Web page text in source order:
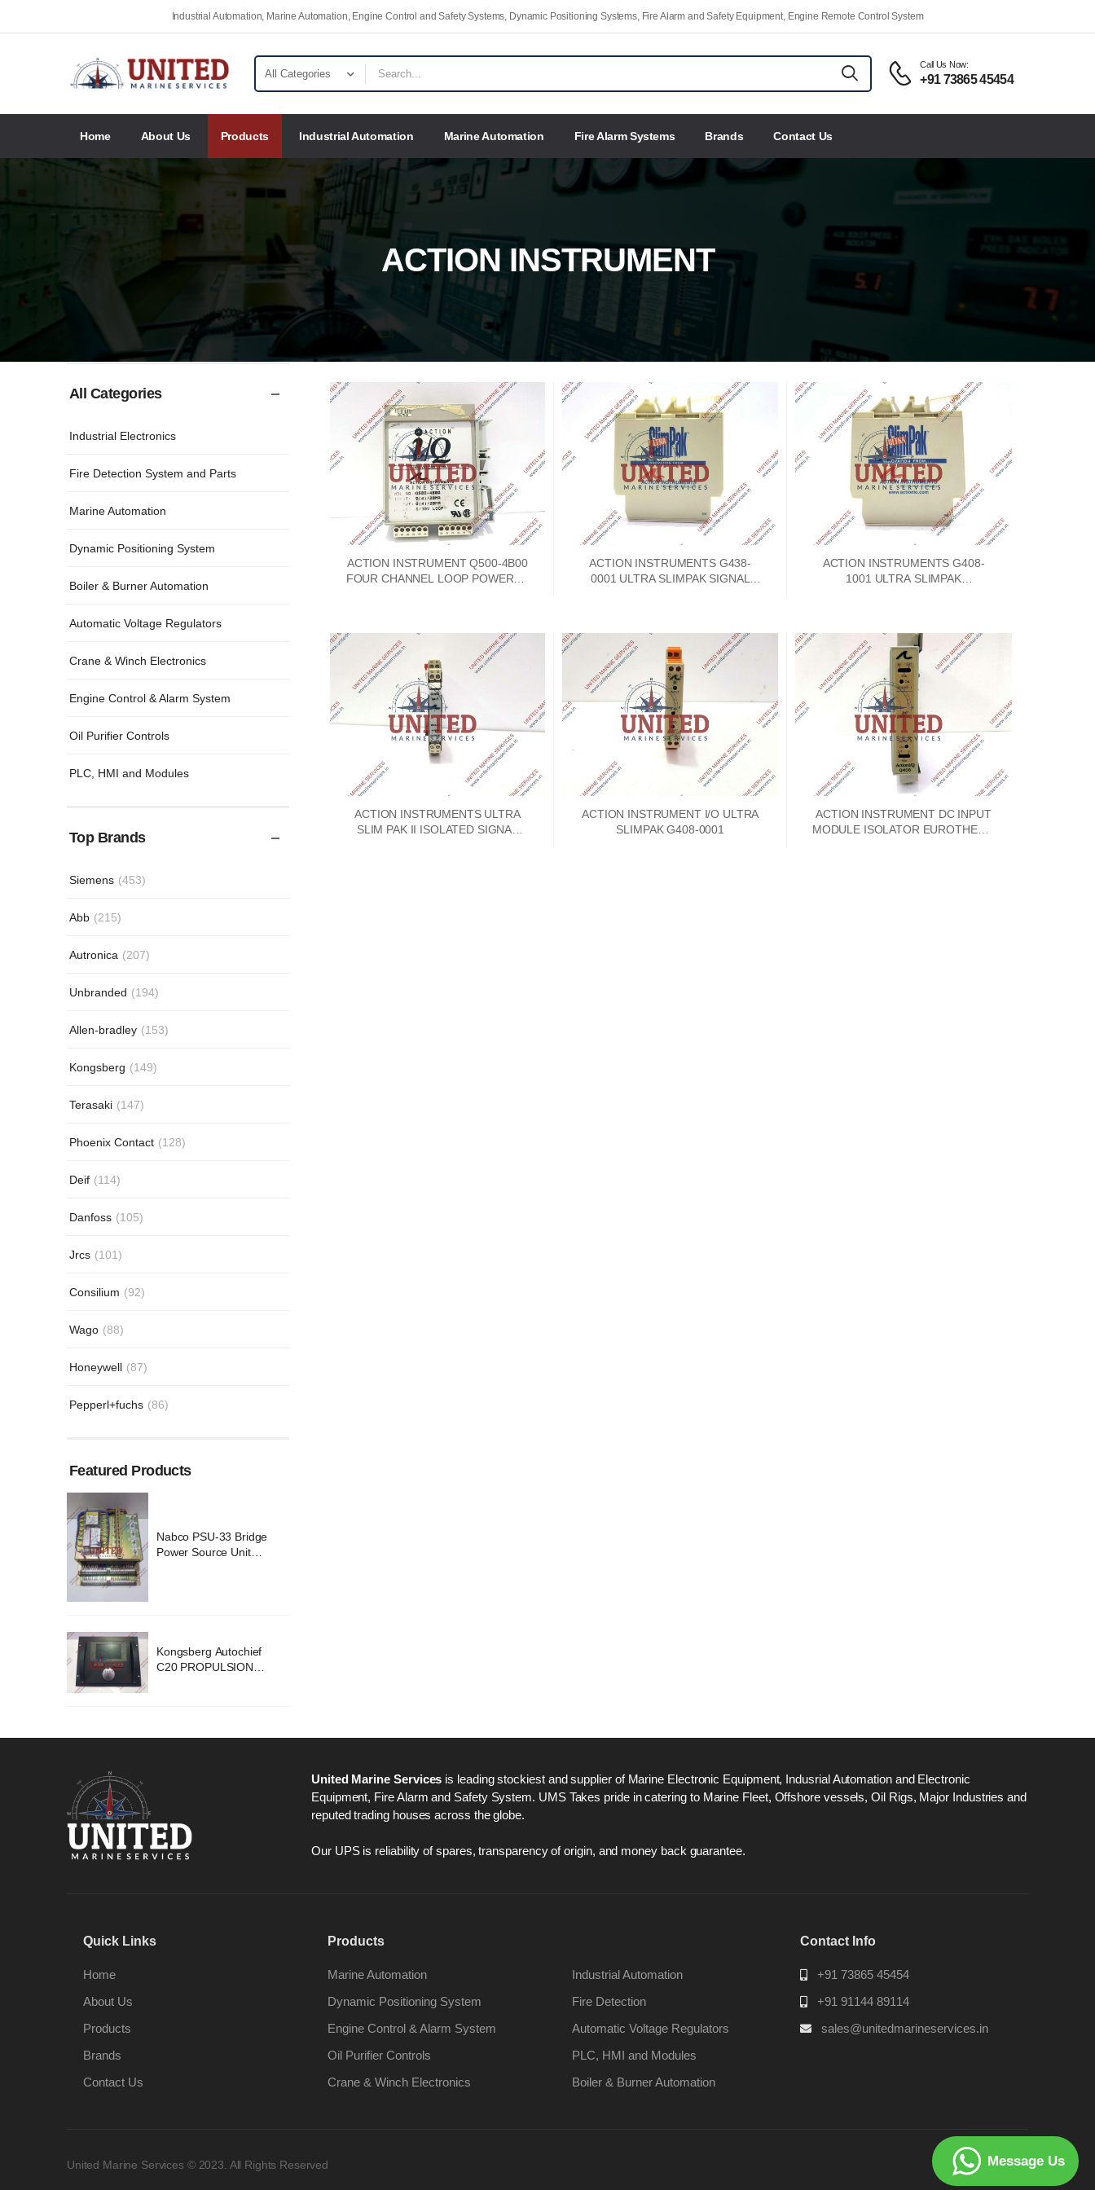
Industrial Automation, Marine Automation, Engine Control and Safety Systems, Dynamic Positioning Systems, Fire Alarm and Safety Equipment, Engine Remote Control System
Call Us Now:
+91 73865 45454
Home About Us Products Industrial Automation Marine Automation Fire Alarm Systems Brands Contact Us
ACTION INSTRUMENT
All Categories
Industrial Electronics
Fire Detection System and Parts
Marine Automation
Dynamic Positioning System
Boiler & Burner Automation
Automatic Voltage Regulators
Crane & Winch Electronics
Engine Control & Alarm System
Oil Purifier Controls
PLC, HMI and Modules
Top Brands
Siemens (453)
Abb (215)
Autronica (207)
Unbranded (194)
Allen-bradley (153)
Kongsberg (149)
Terasaki (147)
Phoenix Contact (128)
Deif (114)
Danfoss (105)
Jrcs (101)
Consilium (92)
Wago (88)
Honeywell (87)
Pepperl+fuchs (86)
Featured Products
Nabco PSU-33 Bridge
Power Source Unit
Kongsberg Autochief
C20 PROPULSION
ACTION INSTRUMENT Q500-4B00
FOUR CHANNEL LOOP POWERED
ACTION INSTRUMENTS G438-
0001 ULTRA SLIMPAK SIGNAL
ACTION INSTRUMENTS G408-
1001 ULTRA SLIMPAK
ACTION INSTRUMENTS ULTRA
SLIM PAK II ISOLATED SIGNAL
ACTION INSTRUMENT I/O ULTRA
SLIMPAK G408-0001
ACTION INSTRUMENT DC INPUT
MODULE ISOLATOR EUROTHERM
United Marine Services is leading stockiest and supplier of Marine Electronic Equipment, Indusrial Automation and Electronic
Equipment, Fire Alarm and Safety System. UMS Takes pride in catering to Marine Fleet, Offshore vessels, Oil Rigs, Major Industries and
reputed trading houses across the globe.
Our UPS is reliability of spares, transparency of origin, and money back guarantee.
Quick Links
Home
About Us
Products
Brands
Contact Us
Products
Marine Automation
Dynamic Positioning System
Engine Control & Alarm System
Oil Purifier Controls
Crane & Winch Electronics
Industrial Automation
Fire Detection
Automatic Voltage Regulators
PLC, HMI and Modules
Boiler & Burner Automation
Contact Info
+91 73865 45454
+91 91144 89114
sales@unitedmarineservices.in
United Marine Services © 2023. All Rights Reserved Message Us